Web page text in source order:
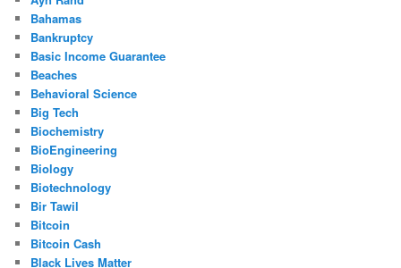
Bahamas
Bankruptcy
Basic Income Guarantee
Beaches
Behavioral Science
Big Tech
Biochemistry
BioEngineering
Biology
Biotechnology
Bir Tawil
Bitcoin
Bitcoin Cash
Black Lives Matter